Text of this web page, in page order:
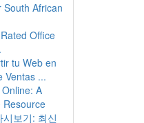
South African
Office
tu Web en
Ventas ...
A
Resource
보기: 최신